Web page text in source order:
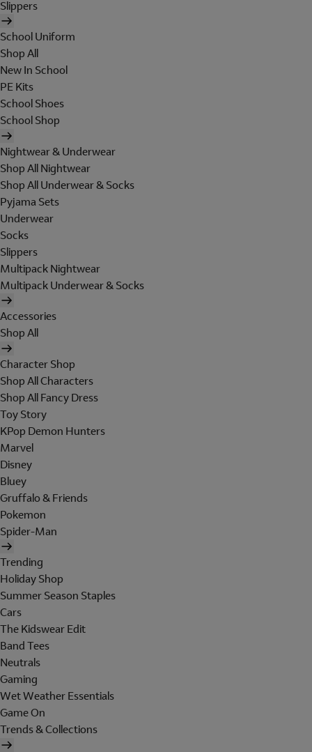
Slippers
School Uniform
Shop All
New In School
PE Kits
School Shoes
School Shop
Nightwear & Underwear
Shop All Nightwear
Shop All Underwear & Socks
Pyjama Sets
Underwear
Socks
Slippers
Multipack Nightwear
Multipack Underwear & Socks
Accessories
Shop All
Character Shop
Shop All Characters
Shop All Fancy Dress
Toy Story
KPop Demon Hunters
Marvel
Disney
Bluey
Gruffalo & Friends
Pokemon
Spider-Man
Trending
Holiday Shop
Summer Season Staples
Cars
The Kidswear Edit
Band Tees
Neutrals
Gaming
Wet Weather Essentials
Game On
Trends & Collections